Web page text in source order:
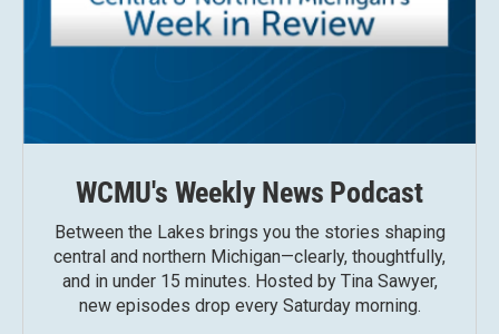
WCMU's Weekly News Podcast
Between the Lakes brings you the stories shaping
central and northern Michigan—clearly, thoughtfully,
and in under 15 minutes. Hosted by Tina Sawyer,
new episodes drop every Saturday morning.